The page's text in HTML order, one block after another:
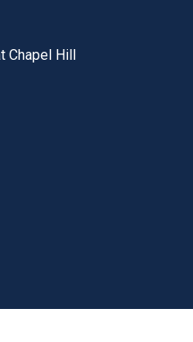
Chapel Hill